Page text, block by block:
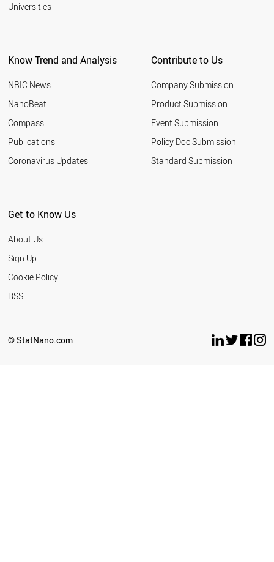
Universities
Know Trend and Analysis
NBIC News
NanoBeat
Compass
Publications
Coronavirus Updates
Contribute to Us
Company Submission
Product Submission
Event Submission
Policy Doc Submission
Standard Submission
Get to Know Us
About Us
Sign Up
Cookie Policy
RSS
© StatNano.com